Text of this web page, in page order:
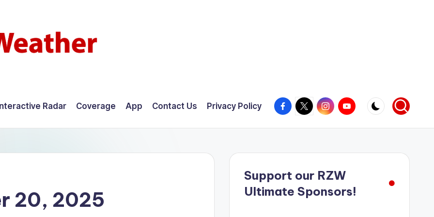
Radar Coverage App Contact Us Privacy Policy Facebook
X InstagramYouTube
20, 2025
Support our RZW
Ultimate Sponsors!